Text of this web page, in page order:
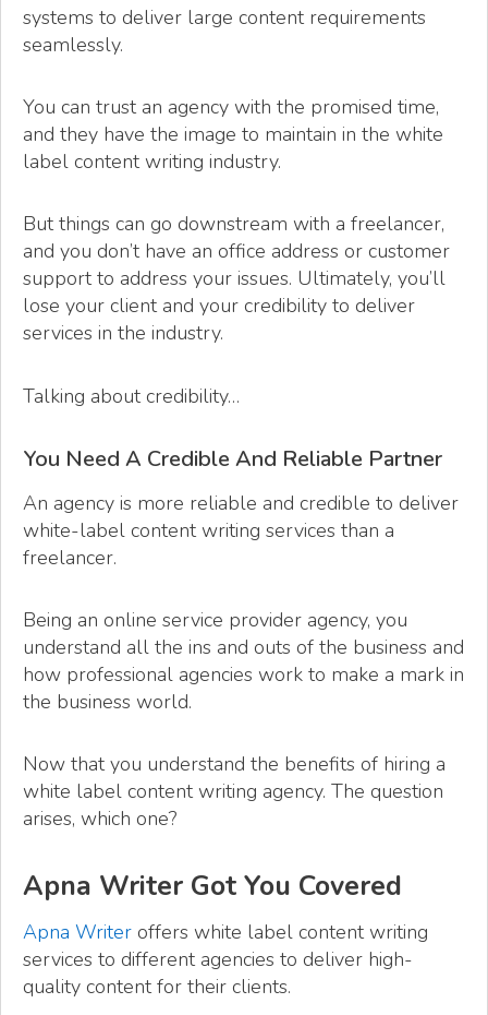
systems to deliver large content requirements
seamlessly.
You can trust an agency with the promised time,
and they have the image to maintain in the white
label content writing industry.
But things can go downstream with a freelancer,
and you don’t have an office address or customer
support to address your issues. Ultimately, you’ll
lose your client and your credibility to deliver
services in the industry.
Talking about credibility…
You Need A Credible And Reliable Partner
An agency is more reliable and credible to deliver
white-label content writing services than a
freelancer.
Being an online service provider agency, you
understand all the ins and outs of the business and
how professional agencies work to make a mark in
the business world.
Now that you understand the benefits of hiring a
white label content writing agency. The question
arises, which one?
Apna Writer Got You Covered
Apna Writer offers white label content writing
services to different agencies to deliver high-
quality content for their clients.